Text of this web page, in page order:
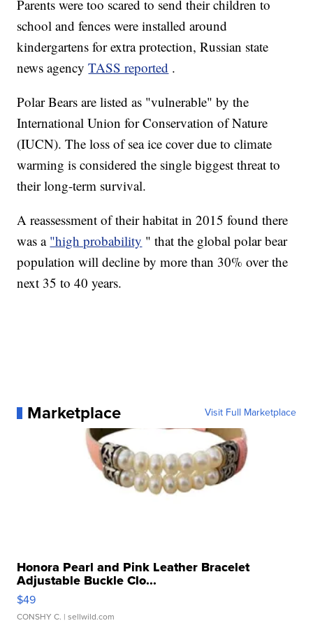
Parents were too scared to send their children to
school and fences were installed around
kindergartens for extra protection, Russian state
news agencyTASS reported .
Polar Bears are listed as "vulnerable" by the
International Union for Conservation of Nature
(IUCN). The loss of sea ice cover due to climate
warming is considered the single biggest threat to
their long-term survival.
A reassessment of their habitat in 2015 found there
was a "high probability " that the global polar bear
population will decline by more than 30% over the
next 35 to 40 years.
Marketplace Visit Full Marketplace
Honora Pearl and Pink Leather Bracelet
Adjustable Buckle Clo...
$49
CONSHY C. | sellwild.com